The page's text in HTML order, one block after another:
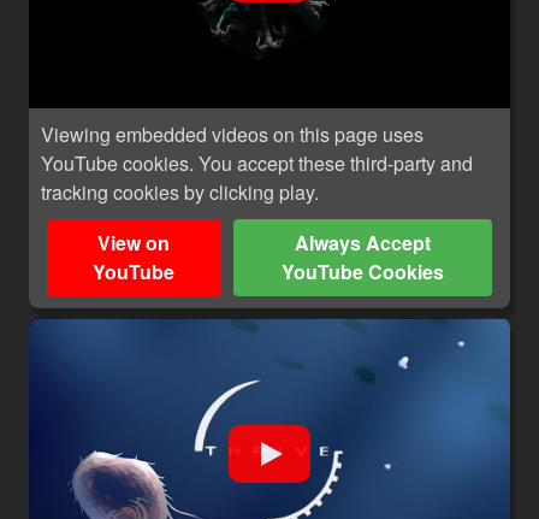
Viewing embedded videos on this page uses
YouTube cookies. You accept these third-party and
tracking cookies by clicking play.
View on
YouTube
Always Accept
YouTube Cookies